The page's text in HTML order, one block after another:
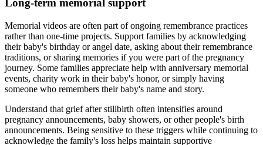
Long-term memorial support
Memorial videos are often part of ongoing remembrance practices
rather than one-time projects. Support families by acknowledging
their baby's birthday or angel date, asking about their remembrance
traditions, or sharing memories if you were part of the pregnancy
journey. Some families appreciate help with anniversary memorial
events, charity work in their baby's honor, or simply having
someone who remembers their baby's name and story.
Understand that grief after stillbirth often intensifies around
pregnancy announcements, baby showers, or other people's birth
announcements. Being sensitive to these triggers while continuing to
acknowledge the family's loss helps maintain supportive